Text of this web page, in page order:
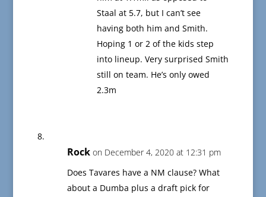
Staal at 5.7, but I can’t see
having both him and Smith.
Hoping 1 or 2 of the kids step
into lineup. Very surprised Smith
still on team. He’s only owed
2.3m
Rock on December 4, 2020 at 12:31 pm
Does Tavares have a NM clause? What
about a Dumba plus a draft pick for